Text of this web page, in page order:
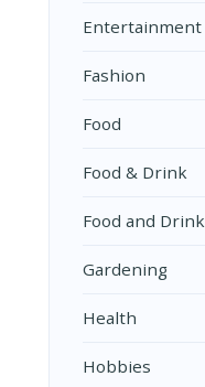
Entertainment
Fashion
Food
Food & Drink
Food and Drink
Gardening
Health
Hobbies